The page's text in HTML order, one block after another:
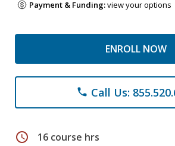
Payment & Funding:view your options
ENROLL NOW
phone Call Us:
schedule 16 course hrs